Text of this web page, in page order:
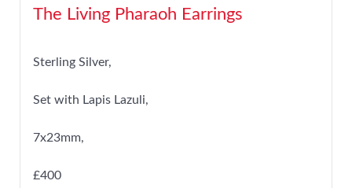
The Living Pharaoh Earrings
Sterling Silver,
Set with Lapis Lazuli,
7x23mm,
£400